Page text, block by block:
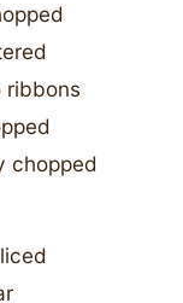
ribbons
chopped